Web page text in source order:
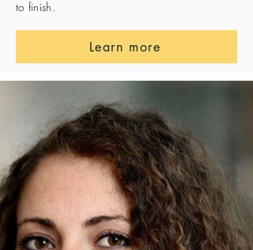
to finish.
Learn more